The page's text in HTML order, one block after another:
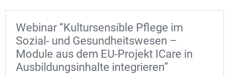
Webinar “Kultursensible Pflege im
Sozial- und Gesundheitswesen –
Module aus dem EU-Projekt ICare in
Ausbildungsinhalte integrieren”